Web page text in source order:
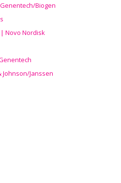
Biogen
Novo Nordisk
Janssen